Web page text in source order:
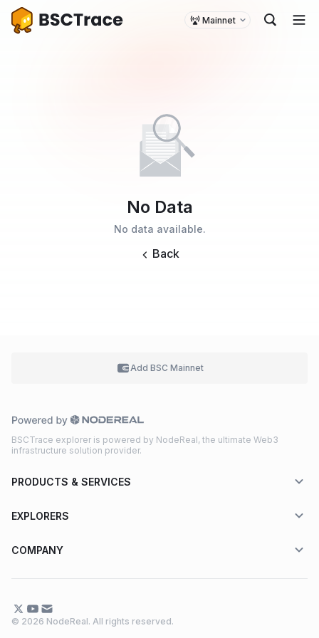
Mainnet
No Data
No data available.
Back
Add BSC Mainnet
BSCTrace explorer is powered by NodeReal, the ultimate Web3
infrastructure solution provider.
PRODUCTS & SERVICES
EXPLORERS
COMPANY
© 2026 NodeReal. All rights reserved.